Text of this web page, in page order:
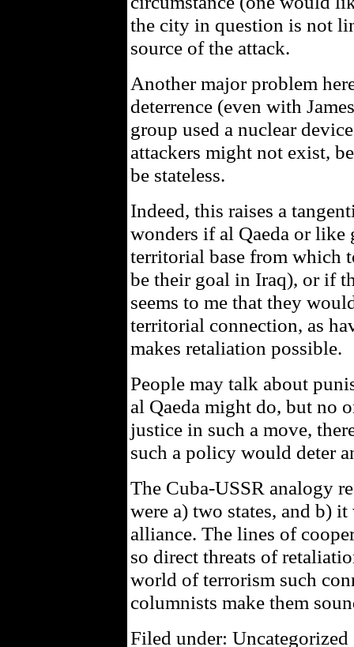
the city in question is not
source of the attack.
Another major problem
deterrence (even with
group used a nuclear
attackers might not exist,
be stateless.
Indeed, this raises a
wonders if al Qaeda or like
territorial base from which
be their goal in Iraq), or if
seems to me that they
territorial connection, as
makes retaliation possible.
People may talk about
al Qaeda might do, but no
justice in such a move,
such a policy would deter
The Cuba-USSR analogy
were a) two states, and b)
alliance. The lines of
so direct threats of
world of terrorism such
columnists make them
Filed under: